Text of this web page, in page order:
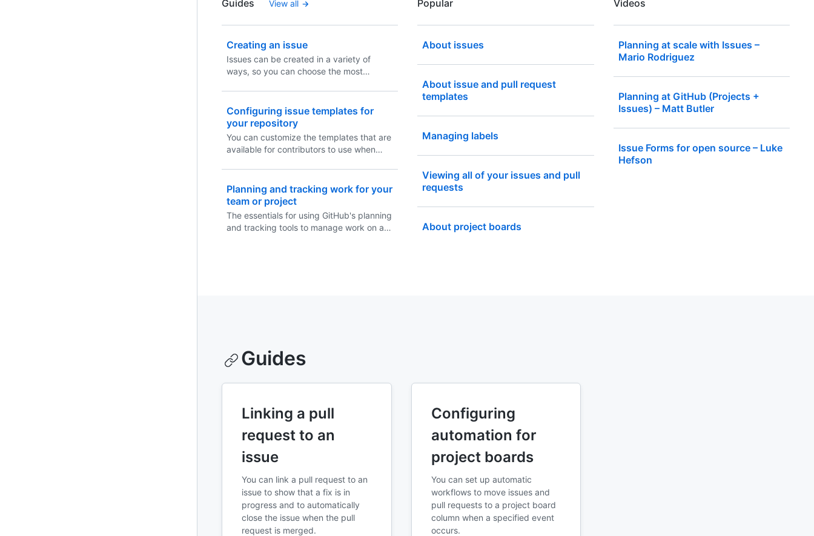
Guides View all
Creating an issue
Issues can be created in a variety of
ways, so you can choose the most
Configuring issue templates for
your repository
You can customize the templates that are
available for contributors to use when
Planning and tracking work for your
team or project
The essentials for using GitHub's planning
and tracking tools to manage work on a
Popular
About issues
About issue and pull request
templates
Managing labels
Viewing all of your issues and pull
requests
About project boards
Videos
Planning at scale with Issues –
Mario Rodriguez
Planning at GitHub (Projects +
Issues) – Matt Butler
Issue Forms for open source – Luke
Hefson
Guides
Linking a pull
request to an
issue
You can link a pull request to an
issue to show that a fix is in
progress and to automatically
close the issue when the pull
request is merged.
Configuring
automation for
project boards
You can set up automatic
workflows to move issues and
pull requests to a project board
column when a specified event
occurs.